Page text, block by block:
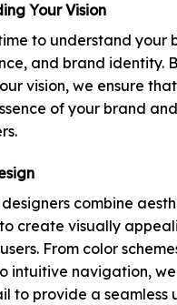
Your Vision
to understand your
and brand identity.
vision, we ensure
of your brand
combine
create visually
From color
intuitive navigation,
to provide a seamless